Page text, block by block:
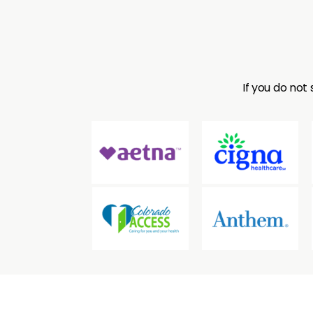
If you do not